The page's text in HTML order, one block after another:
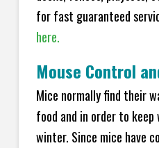
for fast guaranteed
here.
Mouse Control
Mice normally find their
food and in order to
winter. Since mice have